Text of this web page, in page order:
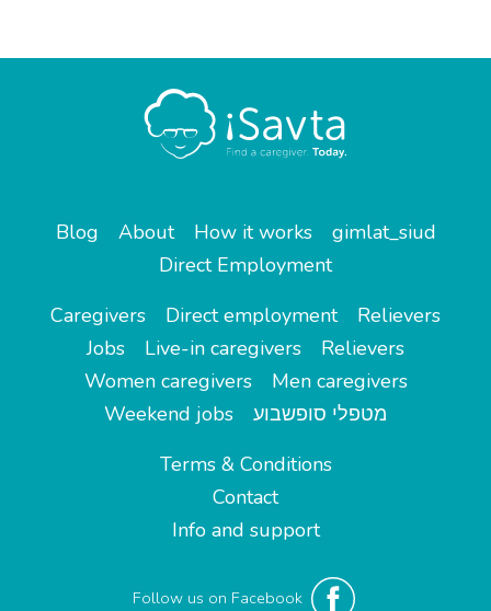
Blog About How it works
gimlat_siud
Direct Employment
Caregivers
Direct employment
Relievers
Jobs
Live-in caregivers
Relievers
Women caregivers
Men caregivers
Weekend jobs
מטפלי סופשבוע
Terms & Conditions
Contact
Info and support
Follow us on Facebook